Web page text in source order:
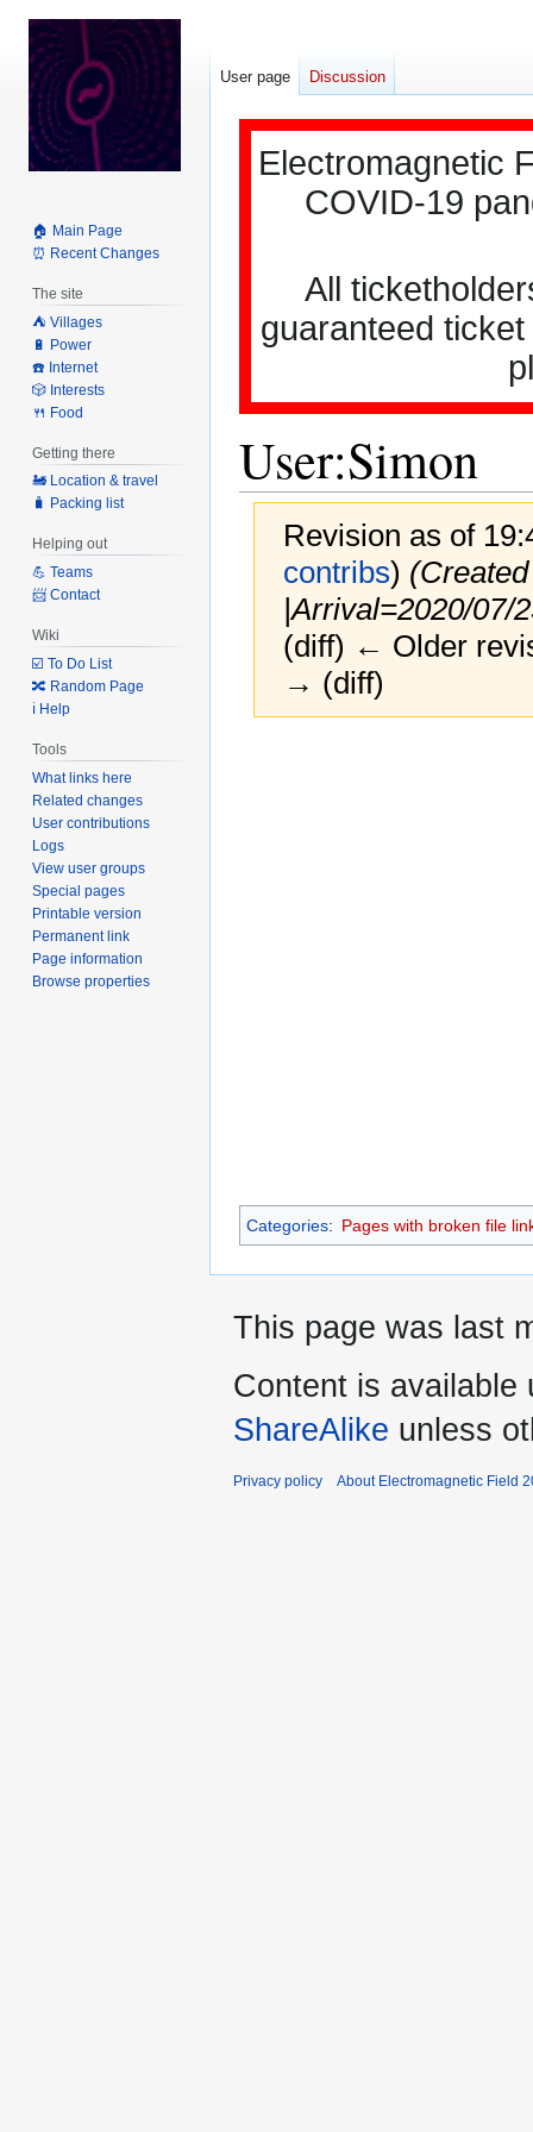
Electromagnetic
COVID-19
All
guaranteed
User:Simon
Revision as of
contribs)
|Arrival=2020/07/
(diff) ← Older
→ (diff)
Categories: Pages with broken file
User page Discussion
🏠 Main Page
⏰ Recent Changes
The site
⛺️ Villages
🔋 Power
☎️ Internet
🎲 Interests
🍴 Food
Getting there
🚂 Location & travel
🧳 Packing list
Helping out
💪 Teams
📨 Contact
Wiki
☑️ To Do List
🔀 Random Page
ℹ️ Help
Tools
What links here
Related changes
User contributions
Logs
View user groups
Special pages
Printable version
Permanent link
Page information
Browse properties
This page was last
Content is available
ShareAlike unless
Privacy policy About Electromagnetic Field